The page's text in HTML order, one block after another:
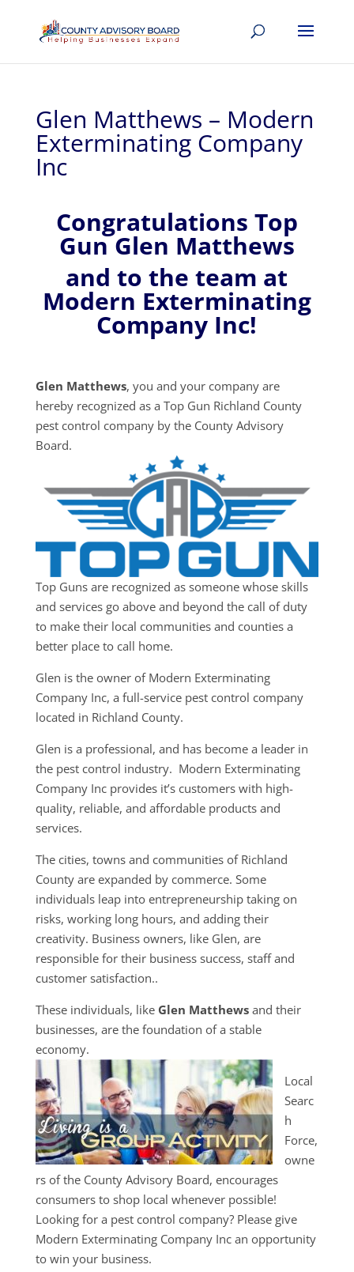
Glen Matthews – Modern
Exterminating Company
Inc
Congratulations Top
Gun Glen Matthews
and to the team at
Modern Exterminating
Company Inc!
Glen Matthews, you and your company are
hereby recognized as a Top Gun Richland County
pest control company by the County Advisory
Board.
Top Guns are recognized as someone whose skills
and services go above and beyond the call of duty
to make their local communities and counties a
better place to call home.
Glen is the owner of Modern Exterminating
Company Inc, a full-service pest control company
located in Richland County.
Glen is a professional, and has become a leader in
the pest control industry. Modern Exterminating
Company Inc provides it’s customers with high-
quality, reliable, and affordable products and
services.
The cities, towns and communities of Richland
County are expanded by commerce. Some
individuals leap into entrepreneurship taking on
risks, working long hours, and adding their
creativity. Business owners, like Glen, are
responsible for their business success, staff and
customer satisfaction..
These individuals, like Glen Matthewsand their
businesses, are the foundation of a stable
economy.
Local
Searc
h
Force,
owne
rs of the County Advisory Board, encourages
consumers to shop local whenever possible!
Looking for a pest control company? Please give
Modern Exterminating Company Inc an opportunity
to win your business.